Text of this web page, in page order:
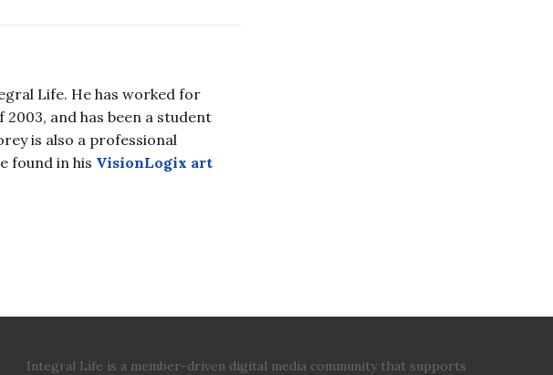
Life. He has worked for
and has been a student
is also a professional
found in his VisionLogix art
Integral Life is a member-driven digital media community that supports